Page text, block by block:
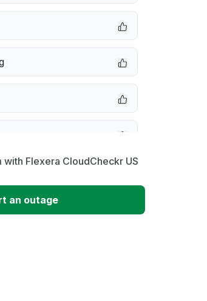
Flexera CloudCheckr US
an outage